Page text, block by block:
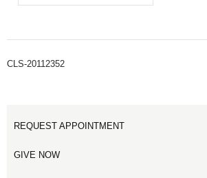
CLS-20112352
REQUEST APPOINTMENT
GIVE NOW